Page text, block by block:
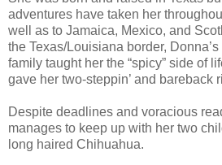
been able to do in weeks.
He wasted no time in
on any realm as hot as dragon
instantly.
Darius immediately
stay in his true appearance when
made him hate the Dark Fae even
adventures have taken her
well as to Jamaica, Mexico, and
the Texas/Louisiana border,
family taught her the “spicy” side of
gave her two-steppin’ and bareback
Despite deadlines and voracious
manages to keep up with her two
long haired Chihuahua.